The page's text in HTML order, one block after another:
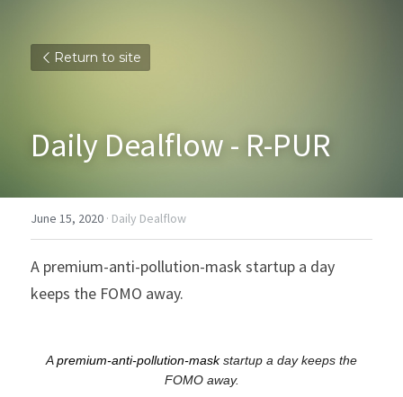
Return to site
Daily Dealflow - R-PUR
June 15, 2020 · Daily Dealflow
A premium-anti-pollution-mask startup a day
keeps the FOMO away.